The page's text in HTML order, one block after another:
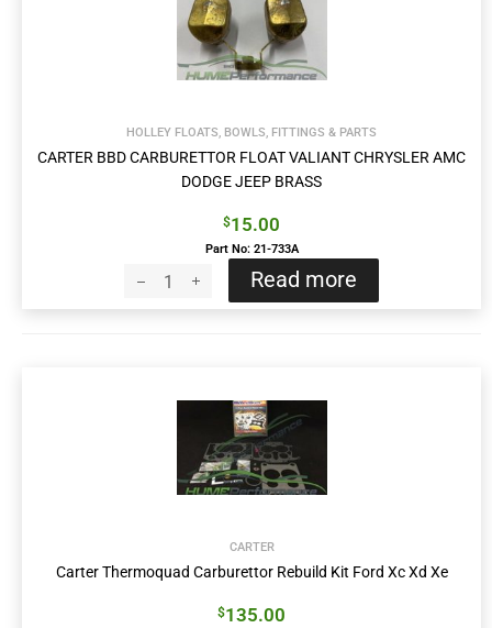
HOLLEY FLOATS, BOWLS, FITTINGS & PARTS
CARTER BBD CARBURETTOR FLOAT VALIANT CHRYSLER AMC
DODGE JEEP BRASS
$15.00
Part No: 21-733A
Read more
CARTER
Carter Thermoquad Carburettor Rebuild Kit Ford Xc Xd Xe
$135.00